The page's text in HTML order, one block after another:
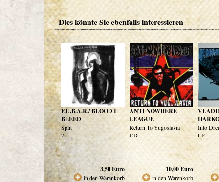
Dies könnte Sie ebenfalls interessieren
F.U.B.A.R./ BLOOD I
BLEED
Split
7"
3,50Euro
in den Warenkorb
ANTI NOWHERE
LEAGUE
Return To Yugoslavia
CD
10,00Euro
in den Warenkorb
Into
LP